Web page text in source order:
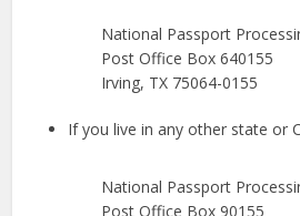
National Passport
Post Office Box 640155
Irving, TX 75064-0155
If you live in any other state or
National Passport
Post Office Box 90155